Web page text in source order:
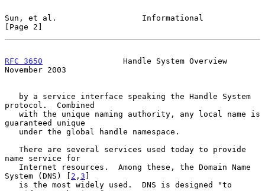
Sun, et al.                  Informational
[Page 2]
RFC 3650
                 Handle System Overview
November 2003
protocol.  Combined
guaranteed unique
name service for
System (DNS) [ 2 , 3 ]